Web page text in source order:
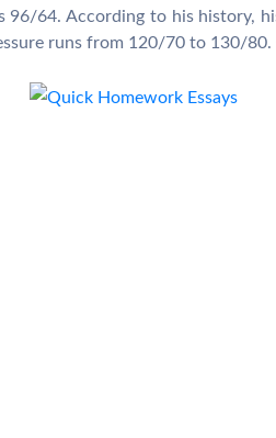
96/64. According to his history,
runs from 120/70 to 130/80.